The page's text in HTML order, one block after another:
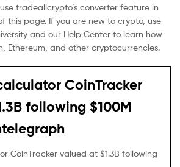
tradeallcrypto’s converter feature in
this page. If you are new to crypto, use
and our Help Center to learn how
Ethereum, and other cryptocurrencies.
CoinTracker
following $100M
CoinTracker valued at $1.3B following